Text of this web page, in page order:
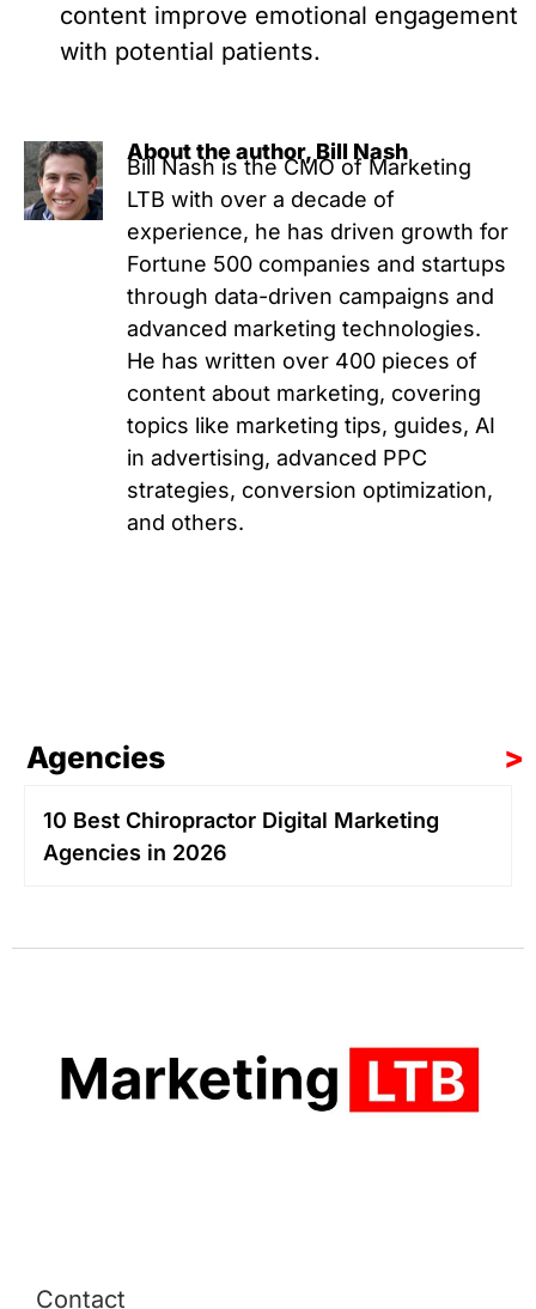
content improve emotional engagement
with potential patients.
About the author, Bill Nash
Bill Nash is the CMO of Marketing
LTB with over a decade of
experience, he has driven growth for
Fortune 500 companies and startups
through data-driven campaigns and
advanced marketing technologies.
He has written over 400 pieces of
content about marketing, covering
topics like marketing tips, guides, AI
in advertising, advanced PPC
strategies, conversion optimization,
and others.
Agencies >
10 Best Chiropractor Digital Marketing
Agencies in 2026
Contact